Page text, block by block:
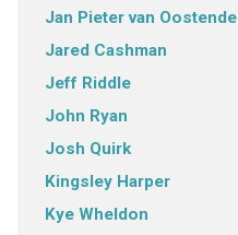
Jan Pieter van Oostende
Jared Cashman
Jeff Riddle
John Ryan
Josh Quirk
Kingsley Harper
Kye Wheldon